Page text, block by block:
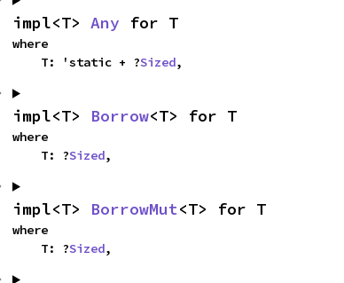
impl<T> Any for T
where
    T: 'static + ?
Sized,
impl<T> Borrow<T> for T
where
    T: ?
Sized,
impl<T> BorrowMut<T> for T
where
    T: ?
Sized,